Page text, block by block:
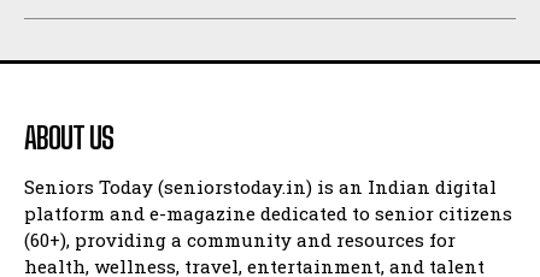
ABOUT US
Seniors Today (seniorstoday.in) is an Indian digital
platform and e-magazine dedicated to senior citizens
(60+), providing a community and resources for
health, wellness, travel, entertainment, and talent